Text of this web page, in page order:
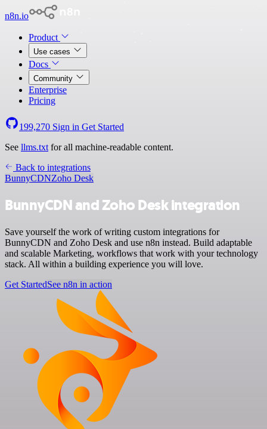
n8n.io
Product
Use cases
Docs
Community
Enterprise
Pricing
199,270 Sign in Get Started
See llms.txt for all machine-readable content.
Back to integrations
BunnyCDNZoho Desk
BunnyCDN and Zoho Desk integration
Save yourself the work of writing custom integrations for
BunnyCDN and Zoho Desk and use n8n instead. Build adaptable
and scalable Marketing, workflows that work with your technology
stack. All within a building experience you will love.
Get StartedSee n8n in action